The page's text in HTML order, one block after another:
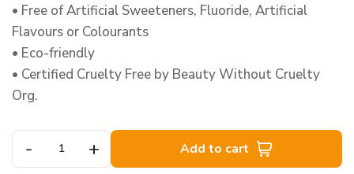
• Free of Artificial Sweeteners, Fluoride, Artificial
Flavours or Colourants
• Eco-friendly
• Certified Cruelty Free by Beauty Without Cruelty
Org.
- + Add to cart